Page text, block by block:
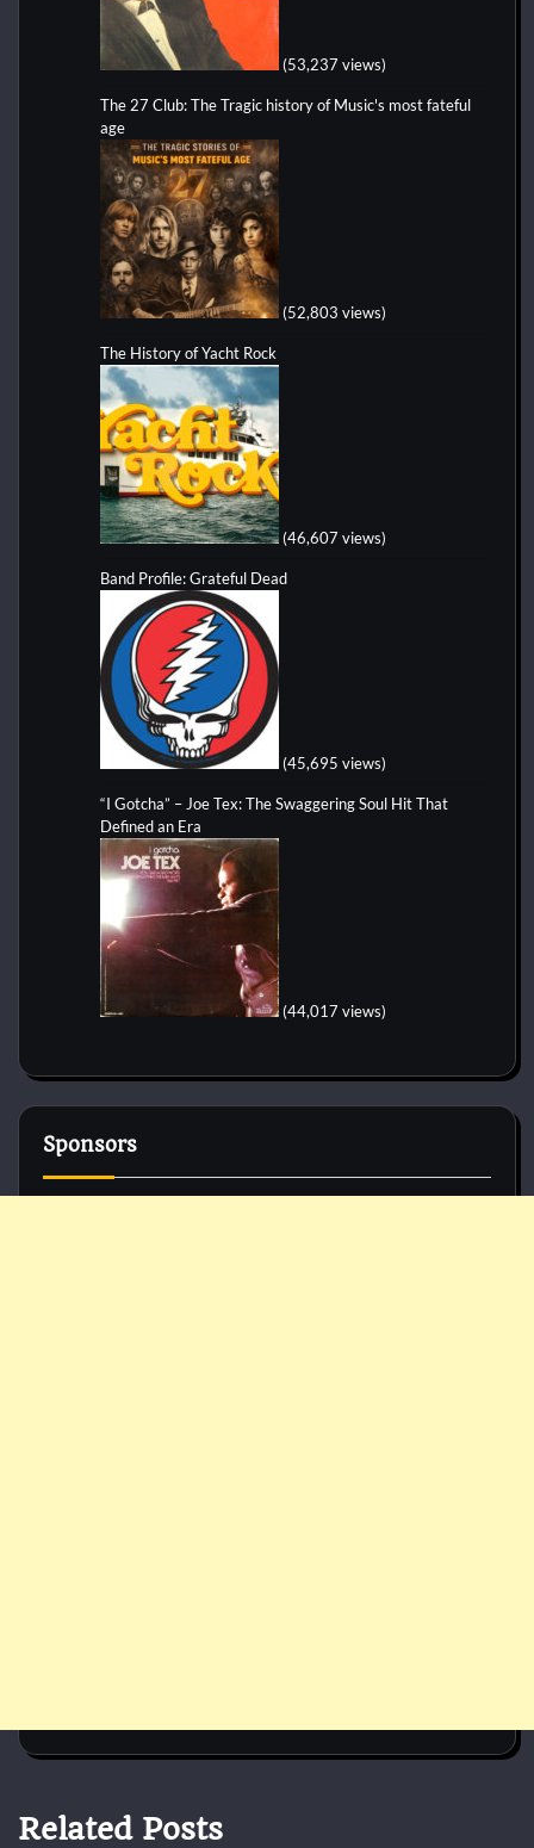
(53,237 views)
The 27 Club: The Tragic history of Music's most fateful
age
(52,803 views)
The History of Yacht Rock
(46,607 views)
Band Profile: Grateful Dead
(45,695 views)
“I Gotcha” – Joe Tex: The Swaggering Soul Hit That
Defined an Era
(44,017 views)
Sponsors
Related Posts